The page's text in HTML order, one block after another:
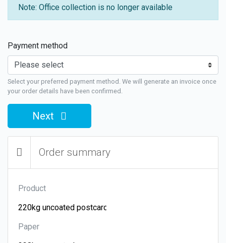
Note: Office collection is no longer available
Payment method
Select your preferred payment method. We will generate an invoice once
your order details have been confirmed.
Next
Order summary
Product
Paper